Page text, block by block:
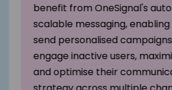
benefit from OneSignal's
scalable messaging,
send personalised
engage inactive users,
and optimise their